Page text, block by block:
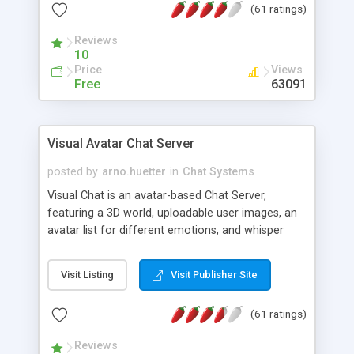
protected Admin functionality, along with
ip logging and banning, bad word filter, smileys,
allowable html tags in comments, automatic link
recognition, etc. Themes for controlling
appearance that allow for background colors,
phpNuke Module.
(61 ratings)
Reviews
10
Price
Free
Views
63091
Visual Avatar Chat Server
posted by arno.huetter in Chat Systems
Visual Chat is an avatar-based Chat Server,
featuring a 3D world, uploadable user images, an
avatar list for different emotions, and whisper
Visit Listing Visit Publisher Site
(61 ratings)
Reviews